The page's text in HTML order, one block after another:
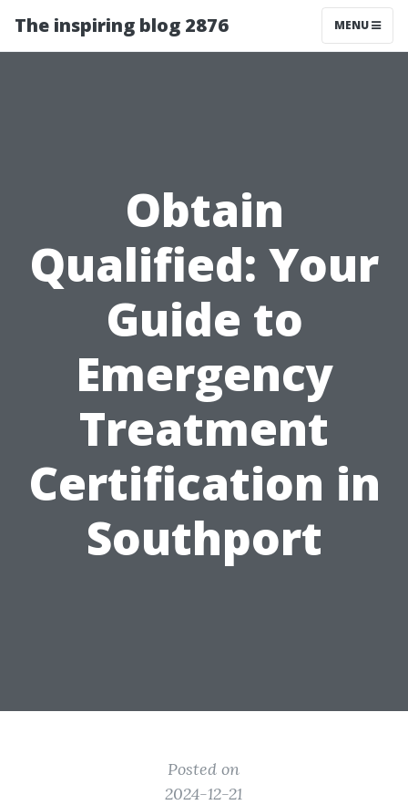
The inspiring blog 2876 MENU
Obtain
Qualified: Your
Guide to
Emergency
Treatment
Certification in
Southport
Posted on
2024-12-21